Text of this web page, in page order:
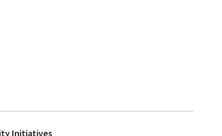
Initiatives